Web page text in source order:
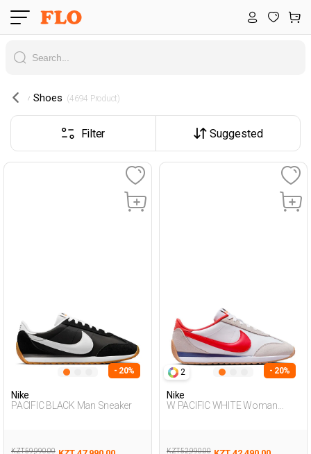
Shoes (4694 Product)
Filter Suggested
- 20%
Nike
PACIFIC BLACK Man Sneaker
KZT 59,990.00
2 - 20%
Nike
W PACIFIC WHITE Woman
KZT 52,990.00